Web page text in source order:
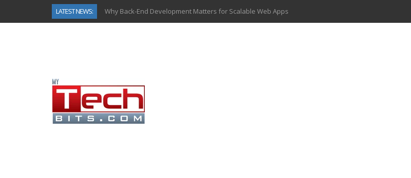
LATEST NEWS:
Why Back-End Development Matters for Scalable Web Apps
Predictive Analytics in Fantasy Sports: Key Use Cases and Benefits
Gold as a Macro Hedge: How Central Bank Buying Is Reshaping the Global Bullion Market
How to Know If Your Business Is Ready for AI Implementation
How Automotive Shops Laser Mark Powder-Coated Parts